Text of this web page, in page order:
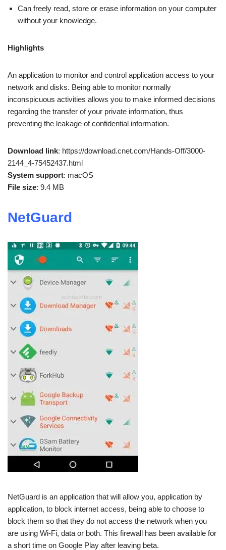
Can freely read, store or erase information on your computer
without your knowledge.
Highlights
An application to monitor and control application access to your
network and disks. Being able to monitor normally
inconspicuous activities allows you to make informed decisions
regarding the transfer of your private information, thus
preventing the leakage of confidential information.
Download link: https://download.cnet.com/Hands-Off/3000-
2144_4-75452437.html
System support: macOS
File size: 9.4 MB
NetGuard
NetGuard is an application that will allow you, application by
application, to block internet access, being able to choose to
block them so that they do not access the network when you
are using Wi-Fi, data or both. This firewall has been available for
a short time on Google Play after leaving beta.